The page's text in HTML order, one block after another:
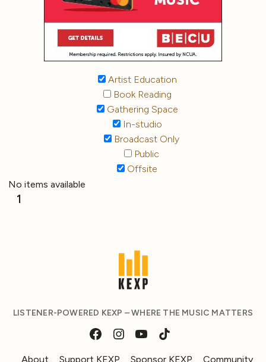
Artist Education
Book Reading
Gathering Space
In-studio
Broadcast Only
Public
Offsite
No items available
1
LISTENER-POWERED KEXP – WHERE THE MUSIC MATTERS
About Support KEXP Sponsor KEXP Community